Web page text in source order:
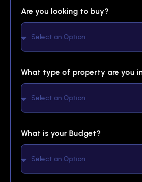
Are you looking to buy?
What type of property are you
What is your Budget?